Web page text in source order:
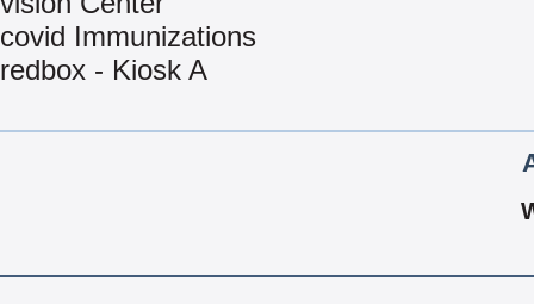
covid Immunizations
redbox - Kiosk A